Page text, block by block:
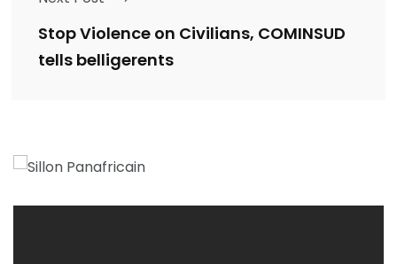
Stop Violence on Civilians, COMINSUD
tells belligerents